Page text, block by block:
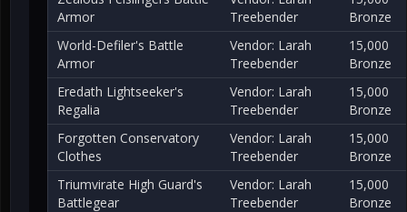
Armor
Treebender
Bronze
World-Defiler's Battle
Armor
Vendor: Larah
Treebender
15,000
Bronze
Eredath Lightseeker's
Regalia
Vendor: Larah
Treebender
15,000
Bronze
Forgotten Conservatory
Clothes
Vendor: Larah
Treebender
15,000
Bronze
Triumvirate High Guard's
Battlegear
Vendor: Larah
Treebender
15,000
Bronze